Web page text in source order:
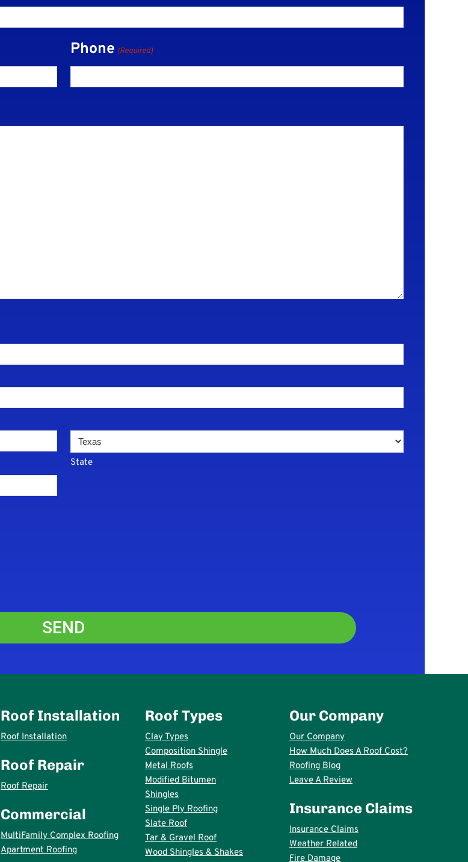
Phone (Required)
State
Roof Installation
Roof Installation
Roof Repair
Roof Repair
Commercial
MultiFamily Complex Roofing
Apartment Roofing
Roof Types
Clay Types
Composition Shingle
Metal Roofs
Modified Bitumen
Shingles
Single Ply Roofing
Slate Roof
Tar & Gravel Roof
Wood Shingles & Shakes
Our Company
Our Company
How Much Does A Roof Cost?
Roofing Blog
Leave A Review
Insurance Claims
Insurance Claims
Weather Related
Fire Damage